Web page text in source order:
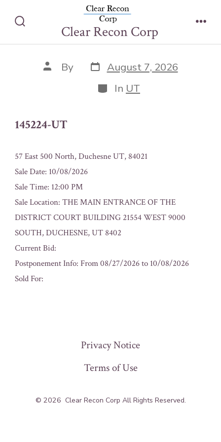
Toggle
Clear Recon Corp
145224-UT
Post
author
By Post
date
August 7, 2026
Categories
In UT
145224-UT
57 East 500 North, Duchesne UT, 84021
Sale Date: 10/08/2026
Sale Time: 12:00 PM
Sale Location: THE MAIN ENTRANCE OF THE
DISTRICT COURT BUILDING 21554 WEST 9000
SOUTH, DUCHESNE, UT 8402
Current Bid:
Postponement Info: From 08/27/2026 to 10/08/2026
Sold For:
Privacy Notice
Terms of Use
© 2026 Clear Recon Corp All Rights Reserved.